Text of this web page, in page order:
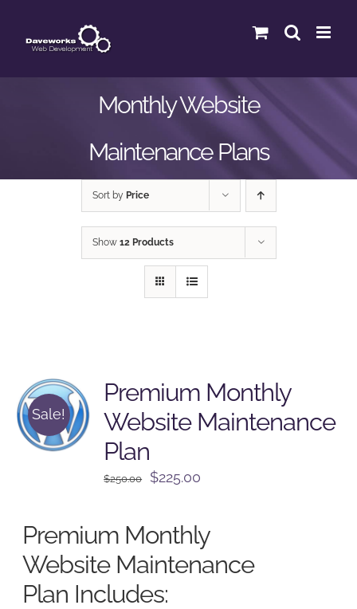
content
Monthly Website
Maintenance Plans
Sort by Price
Show 12 Products
Sale!
Premium Monthly
Website Maintenance
Plan
$250.00
Original
$250.00.
$225.00
$225.00.
Premium Monthly
Website Maintenance
Plan Includes: